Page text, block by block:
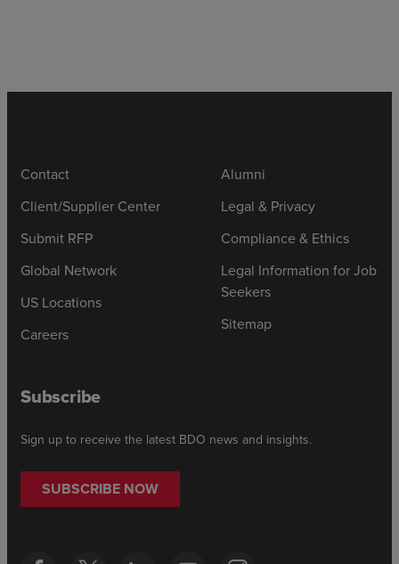
Contact
Client/Supplier Center
Submit RFP
Global Network
US Locations
Careers
Alumni
Legal & Privacy
Compliance & Ethics
Legal Information for Job
Seekers
Sitemap
Subscribe
Sign up to receive the latest BDO news and insights.
SUBSCRIBE NOW